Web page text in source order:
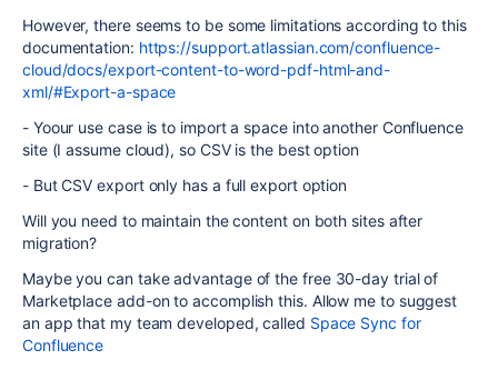
However, there seems to be some limitations according to this
documentation: https://support.atlassian.com/confluence-
cloud/docs/export-content-to-word-pdf-html-and-
xml/#Export-a-space
- Yoour use case is to import a space into another Confluence
site (I assume cloud), so CSV is the best option
- But CSV export only has a full export option
Will you need to maintain the content on both sites after
migration?
Maybe you can take advantage of the free 30-day trial of
Marketplace add-on to accomplish this. Allow me to suggest
an app that my team developed, called Space Sync for
Confluence